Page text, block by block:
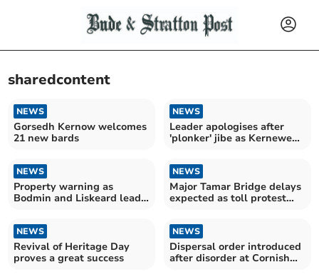
sharedcontent
NEWS
Gorsedh Kernow welcomes
21 new bards
NEWS
Leader apologises after
'plonker' jibe as Kernewek
NEWS
Property warning as
Bodmin and Liskeard lead
NEWS
Major Tamar Bridge delays
expected as toll protest
NEWS
Revival of Heritage Day
proves a great success
NEWS
Dispersal order introduced
after disorder at Cornish